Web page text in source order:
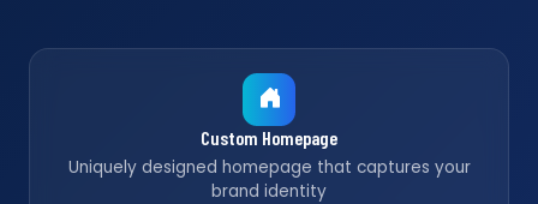
Custom Homepage
Uniquely designed homepage that captures your
brand identity